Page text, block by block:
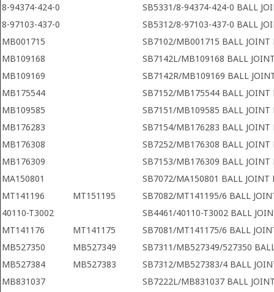
8-94374-424-0
SB5331/8-94374-424-0 BALL
8-97103-437-0
SB5312/8-97103-437-0 BALL
MB001715
SB7102/MB001715 BALL JOINT
MB109168
SB7142L/MB109168 BALL
MB109169
SB7142R/MB109169 BALL
MB175544
SB7152/MB175544 BALL JOINT
MB109585
SB7151/MB109585 BALL JOINT
MB176283
SB7154/MB176283 BALL JOINT
MB176308
SB7252/MB176308 BALL JOINT
MB176309
SB7153/MB176309 BALL JOINT
MA150801
SB7072/MA150801 BALL JOINT
MT141196
MT151195
SB7082/MT141195/6 BALL
40110-T3002
SB4461/40110-T3002 BALL
MT141176
MT141175
SB7081/MT141175/6 BALL
MB527350
MB527349
SB7311/MB527349/527350
MB527384
MB527383
SB7312/MB527383/4 BALL
MB831037
SB7222L/MB831037 BALL